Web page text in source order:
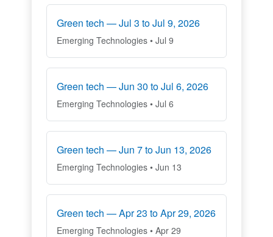
Green tech — Jul 3 to Jul 9, 2026
Emerging Technologies • Jul 9
Green tech — Jun 30 to Jul 6, 2026
Emerging Technologies • Jul 6
Green tech — Jun 7 to Jun 13, 2026
Emerging Technologies • Jun 13
Green tech — Apr 23 to Apr 29, 2026
Emerging Technologies • Apr 29